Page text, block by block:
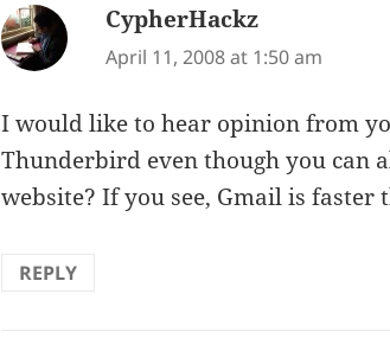
CypherHackz
April 11, 2008 at 1:50 am
I would like to hear opinion from
Thunderbird even though you can
website? If you see, Gmail is
REPLY